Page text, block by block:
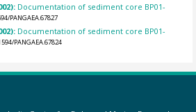
Documentation of sediment core BP01-
PANGAEA.67827
Documentation of sediment core BP01-
PANGAEA.67824